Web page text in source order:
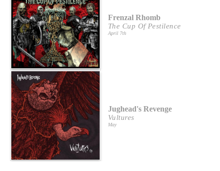
Frenzal Rhomb
The Cup Of Pestilence
April 7th
Jughead's Revenge
Vultures
May